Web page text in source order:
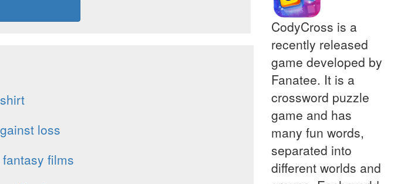
loss
films
CodyCross is a
recently released
game developed by
Fanatee. It is a
crossword puzzle
game and has
many fun words,
separated into
different worlds and